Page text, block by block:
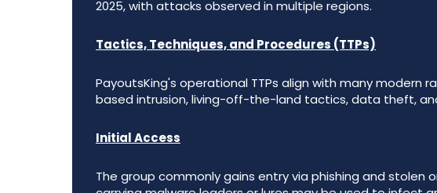
2025, with attacks observed in multiple regions.
Tactics, Techniques, and Procedures (TTPs)
PayoutsKing's operational TTPs align with many modern
based intrusion, living-off-the-land tactics, data theft,
Initial Access
The group commonly gains entry via phishing and stolen